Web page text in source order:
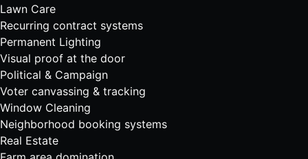
Lawn Care
Recurring contract systems
Permanent Lighting
Visual proof at the door
Political & Campaign
Voter canvassing & tracking
Window Cleaning
Neighborhood booking systems
Real Estate